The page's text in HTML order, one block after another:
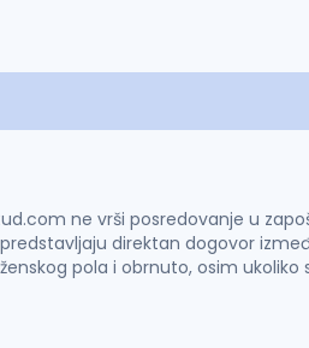
ne vrši posredovanje u
direktan dogovor
pola i obrnuto, osim